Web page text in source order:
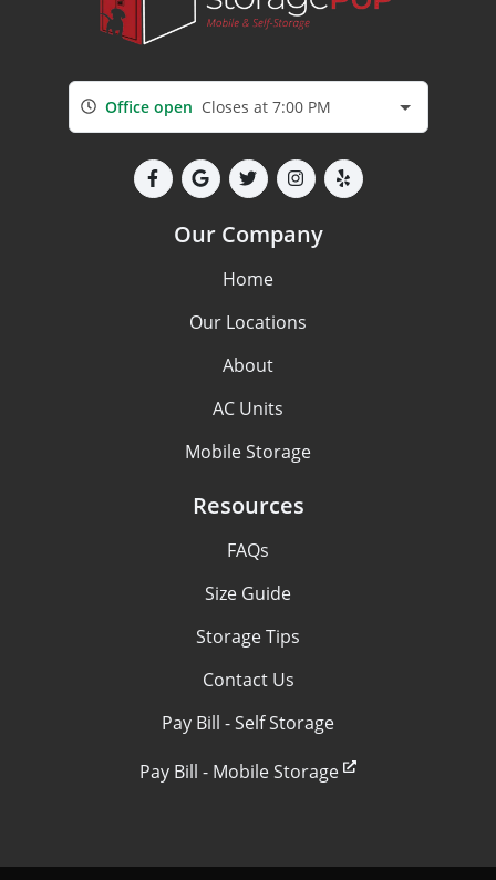
Office open Closes at 7:00 PM
Our Company
Home
Our Locations
About
AC Units
Mobile Storage
Resources
FAQs
Size Guide
Storage Tips
Contact Us
Pay Bill - Self Storage
Pay Bill - Mobile Storage